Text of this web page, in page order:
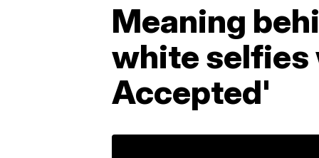
Meaning
white selfies
Accepted'